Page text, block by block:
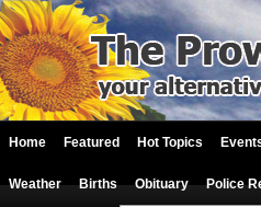
Home Featured Hot Topics
Weather Births Obituary Police